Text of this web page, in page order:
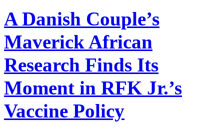
A Danish Couple’s
Maverick African
Research Finds Its
Moment in RFK Jr.’s
Vaccine Policy